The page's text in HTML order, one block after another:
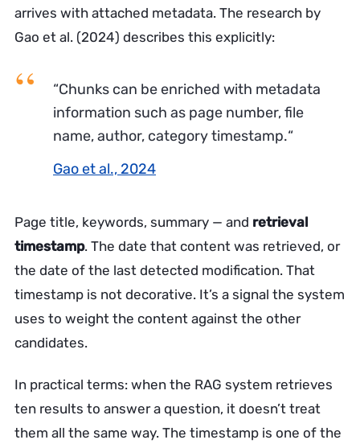
arrives with attached metadata. The research by
Gao et al. (2024) describes this explicitly:
“Chunks can be enriched with metadata
information such as page number, file
name, author, category timestamp.“
Gao et al., 2024
Page title, keywords, summary — and retrieval
timestamp. The date that content was retrieved, or
the date of the last detected modification. That
timestamp is not decorative. It’s a signal the system
uses to weight the content against the other
candidates.
In practical terms: when the RAG system retrieves
ten results to answer a question, it doesn’t treat
them all the same way. The timestamp is one of the